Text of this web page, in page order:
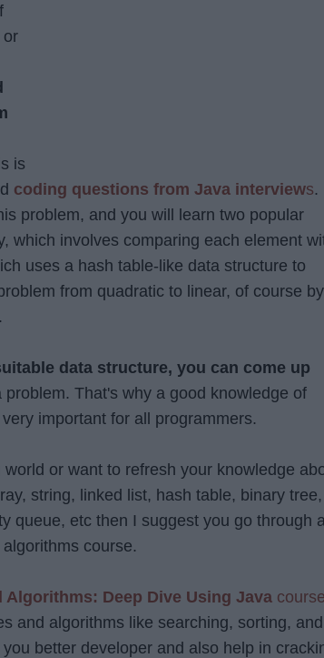
or
is
coding questions from Java interviews.
problem, and you will learn two popular
which involves comparing each element
uses a hash table-like data structure to
from quadratic to linear, of course by
data structure, you can come up
problem. That's why a good knowledge of
important for all programmers.
or want to refresh your knowledge
string, linked list, hash table, binary tree,
queue, etc then I suggest you go through
course.
Algorithms: Deep Dive Using Java
and algorithms like searching, sorting, and
better developer and also help in